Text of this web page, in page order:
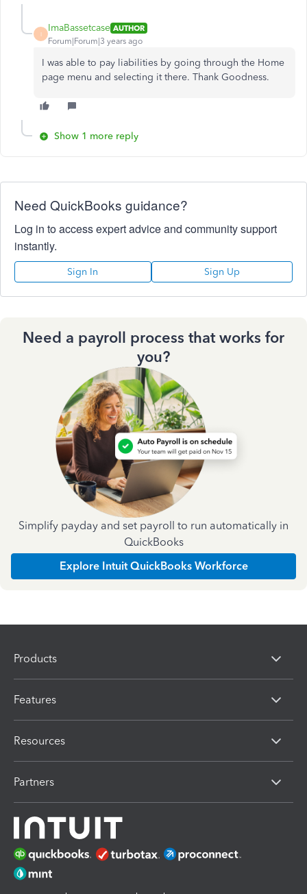
I
ImaBassetcase AUTHOR
Forum|Forum|3 years ago
I was able to pay liabilities by going through the Home
page menu and selecting it there. Thank Goodness.
Show 1 more reply
Need QuickBooks guidance?
Log in to access expert advice and community support
instantly.
Sign In Sign Up
Need a payroll process that works for
you?
Simplify payday and set payroll to run automatically in
QuickBooks
Explore Intuit QuickBooks Workforce
Products
Features
Resources
Partners